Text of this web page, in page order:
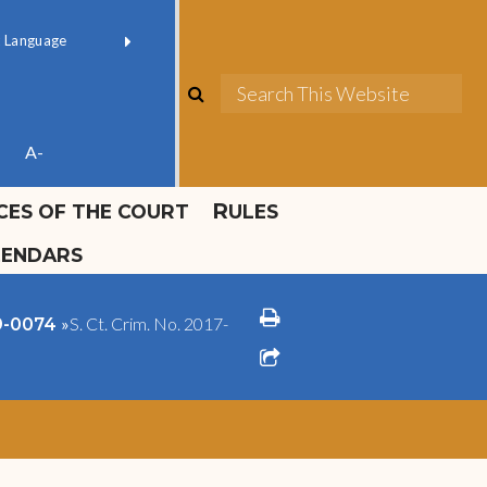
official
1
A-
search
OF THE COURT
RULES
0074 »S. Ct. Crim. No. 2017-
print
share square o